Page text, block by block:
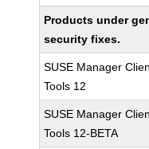
Products under
security fixes.
SUSE Manager
Tools 12
SUSE Manager
Tools 12-BETA